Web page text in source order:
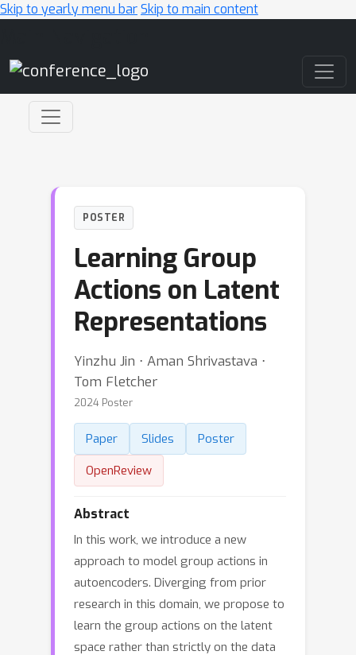
Skip to yearly menu barSkip to main content
POSTER
Learning Group
Actions on Latent
Representations
Yinzhu Jin ⋅ Aman Shrivastava ⋅
Tom Fletcher
2024 Poster
Paper Slides
Poster
OpenReview
Abstract
In this work, we introduce a new
approach to model group actions in
autoencoders. Diverging from prior
research in this domain, we propose to
learn the group actions on the latent
space rather than strictly on the data